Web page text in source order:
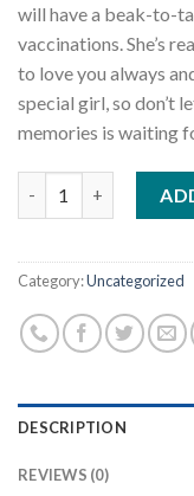
will have a beak-to-
vaccinations. She’s
to love you always
special girl, so don’t
memories is waiting
Category:Uncategorized
DESCRIPTION
REVIEWS (0)